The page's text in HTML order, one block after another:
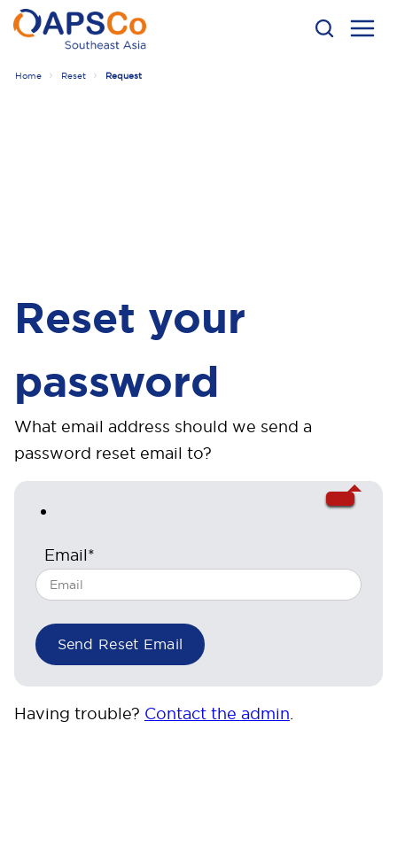
Home Reset Request
Reset your
password
What email address should we send a
password reset email to?
Email*
Having trouble? Contact the admin.